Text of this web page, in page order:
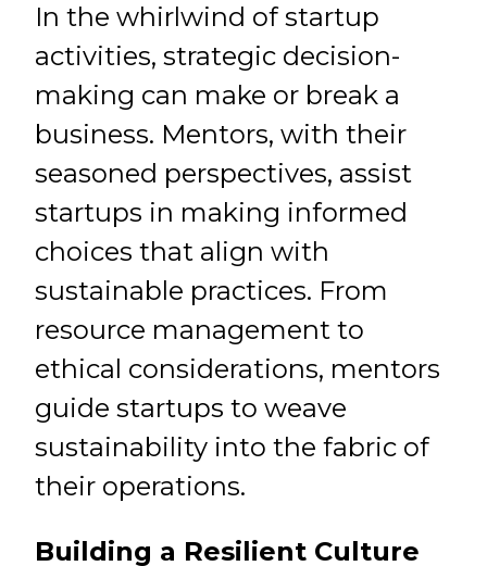
In the whirlwind of startup
activities, strategic decision-
making can make or break a
business. Mentors, with their
seasoned perspectives, assist
startups in making informed
choices that align with
sustainable practices. From
resource management to
ethical considerations, mentors
guide startups to weave
sustainability into the fabric of
their operations.
Building a Resilient Culture